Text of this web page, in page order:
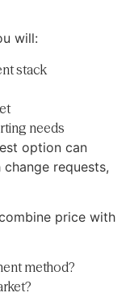
will:
stack
needs
option can
requests,
price with
method?